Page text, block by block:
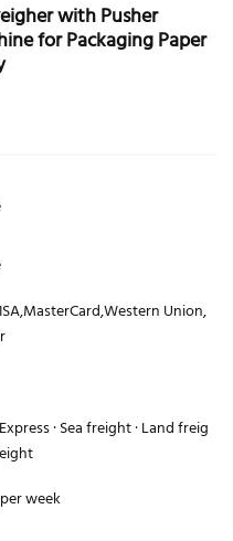
with Pusher
for Packaging Paper
Union,
· Sea freight · Land freig
week